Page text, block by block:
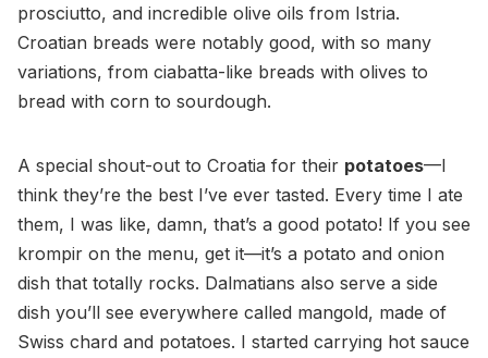
prosciutto, and incredible olive oils from Istria.
Croatian breads were notably good, with so many
variations, from ciabatta-like breads with olives to
bread with corn to sourdough.
A special shout-out to Croatia for their potatoes—I
think they’re the best I’ve ever tasted. Every time I ate
them, I was like, damn, that’s a good potato! If you see
krompir on the menu, get it—it’s a potato and onion
dish that totally rocks. Dalmatians also serve a side
dish you’ll see everywhere called mangold, made of
Swiss chard and potatoes. I started carrying hot sauce